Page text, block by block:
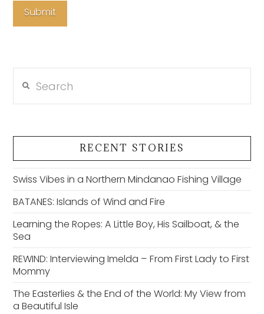
RECENT STORIES
Swiss Vibes in a Northern Mindanao Fishing Village
BATANES: Islands of Wind and Fire
Learning the Ropes: A Little Boy, His Sailboat, & the
Sea
REWIND: Interviewing Imelda – From First Lady to First
Mommy
The Easterlies & the End of the World: My View from
a Beautiful Isle